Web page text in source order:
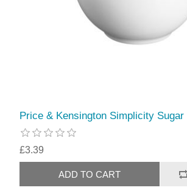
Price & Kensington Simplicity Sugar
£3.39